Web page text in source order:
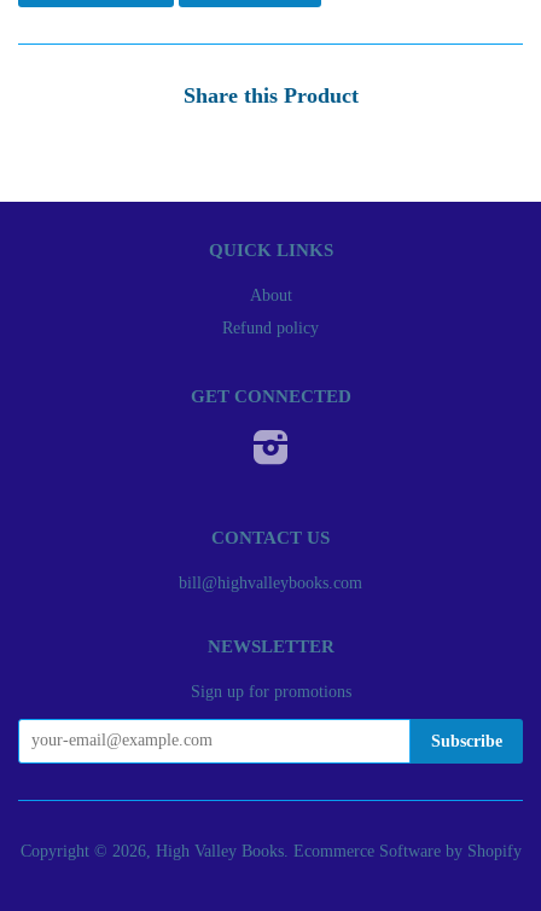
Share this Product
QUICK LINKS
About
Refund policy
GET CONNECTED
CONTACT US
bill@highvalleybooks.com
NEWSLETTER
Sign up for promotions
Copyright © 2026, High Valley Books. Ecommerce Software by Shopify